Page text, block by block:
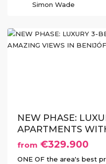
Simon Wade
NEW PHASE:
APARTMENTS
from €329.900
ONE OF the area's best